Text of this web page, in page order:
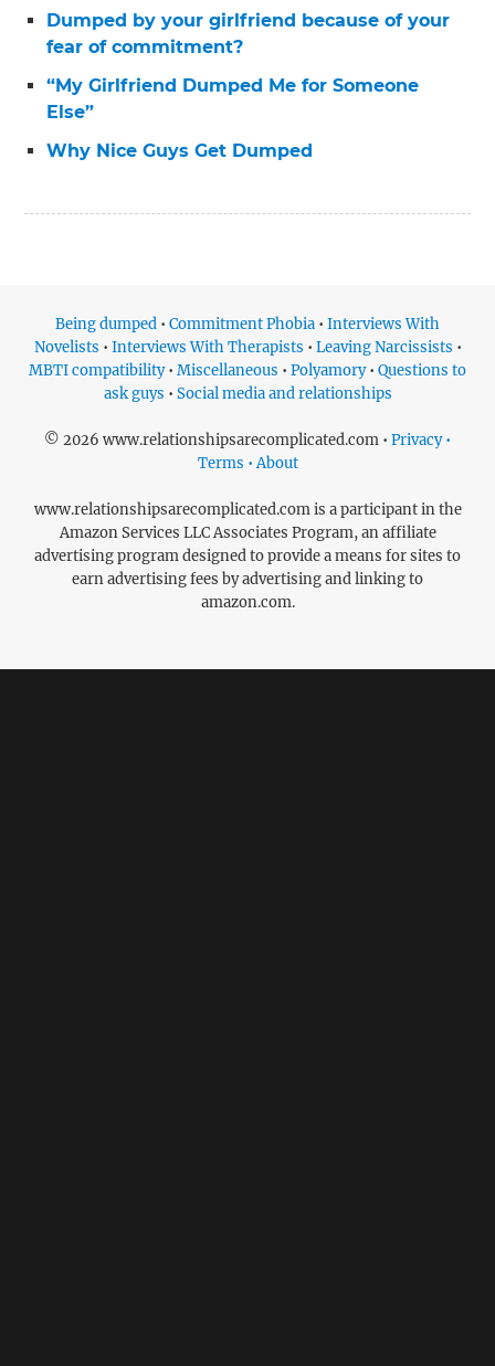
Dumped by your girlfriend because of your
fear of commitment?
“My Girlfriend Dumped Me for Someone
Else”
Why Nice Guys Get Dumped
Being dumped • Commitment Phobia • Interviews With
Novelists • Interviews With Therapists • Leaving Narcissists •
MBTI compatibility• Miscellaneous • Polyamory• Questions to
ask guys • Social media and relationships
© 2026 www.relationshipsarecomplicated.com • Privacy •
Terms • About
www.relationshipsarecomplicated.com is a participant in the
Amazon Services LLC Associates Program, an affiliate
advertising program designed to provide a means for sites to
earn advertising fees by advertising and linking to
amazon.com.